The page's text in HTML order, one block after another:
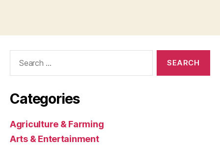
Categories
Agriculture & Farming
Arts & Entertainment